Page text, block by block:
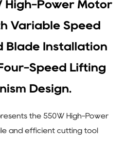
High-Power Motor
Variable Speed
Blade Installation
Speed Lifting
Design.
the 550W High-Power
and efficient cutting tool